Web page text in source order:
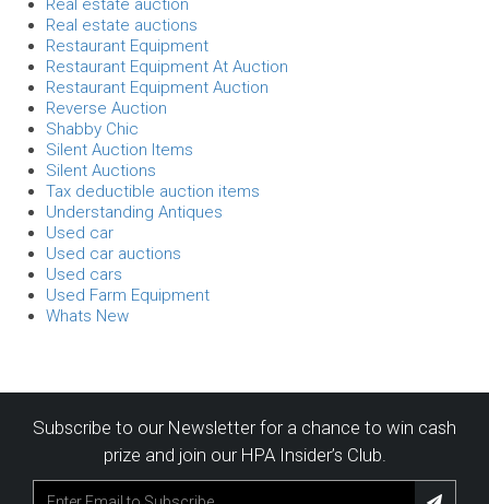
Real estate auction
Real estate auctions
Restaurant Equipment
Restaurant Equipment At Auction
Restaurant Equipment Auction
Reverse Auction
Shabby Chic
Silent Auction Items
Silent Auctions
Tax deductible auction items
Understanding Antiques
Used car
Used car auctions
Used cars
Used Farm Equipment
Whats New
Subscribe to our Newsletter for a chance to win cash
prize and join our HPA Insider’s Club.